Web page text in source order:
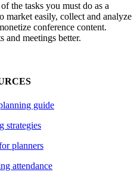
the tasks you must do as a
market easily, collect and analyze
conference content.
and meetings better.
guide
strategies
planners
attendance